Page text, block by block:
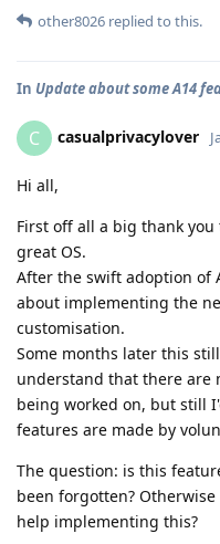
other8026 replied to this.
In Update about some A14
C casualprivacylover
Hi all,
First off all a big thank
great OS.
After the swift adoption of
about implementing the
customisation.
Some months later this
understand that there are
being worked on, but still
features are made by
The question: is this
been forgotten?
help implementing this?